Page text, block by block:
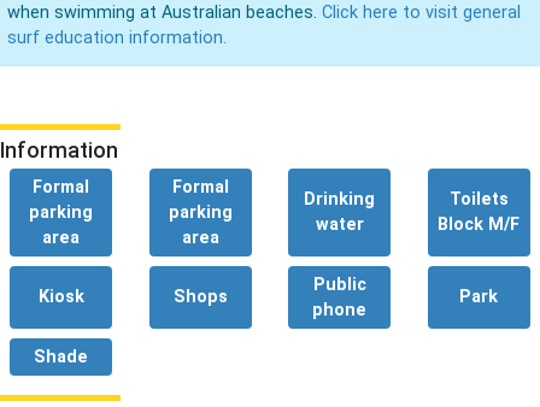
when swimming at Australian beaches. Click here to visit general
surf education information.
Information
Formal
parking
area
Formal
parking
area
Drinking
water
Toilets
Block M/F
Kiosk Shops
Public
phone
Park
Shade